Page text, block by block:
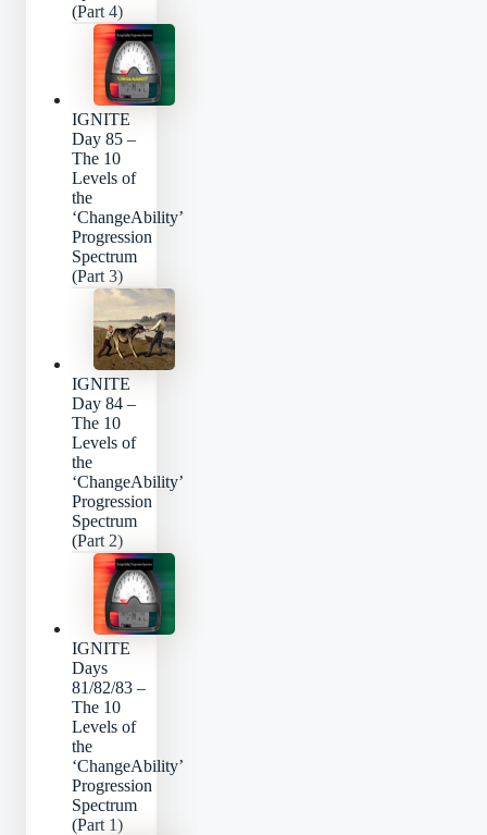
(Part 4)
IGNITE
Day 85 –
The 10
Levels of
the
‘ChangeAbility’
Progression
Spectrum
(Part 3)
IGNITE
Day 84 –
The 10
Levels of
the
‘ChangeAbility’
Progression
Spectrum
(Part 2)
IGNITE
Days
81/82/83 –
The 10
Levels of
the
‘ChangeAbility’
Progression
Spectrum
(Part 1)